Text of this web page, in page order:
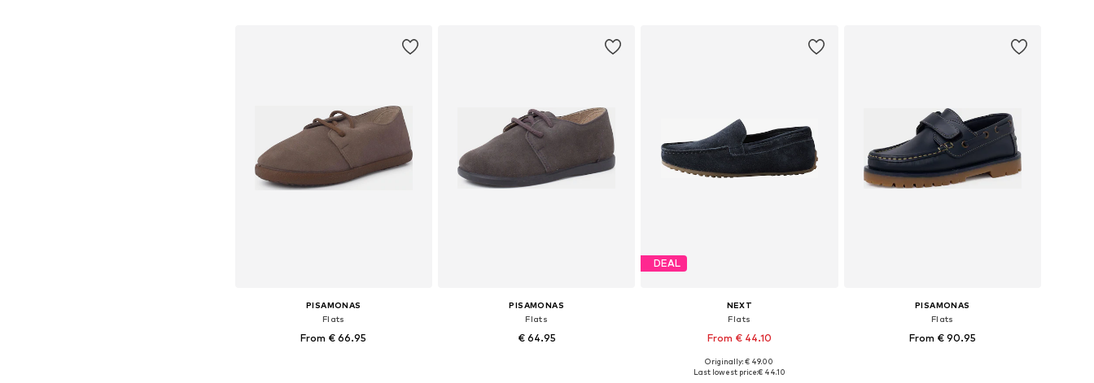
PISAMONAS
Flats
From € 66.95
PISAMONAS
Flats
€ 64.95
DEAL
NEXT
Flats
From € 44.10
Available in many sizes
Originally: € 49.00
Last lowest price:€ 44.10
PISAMONAS
Flats
From € 90.95